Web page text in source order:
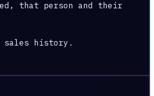
that person and their
sales history.